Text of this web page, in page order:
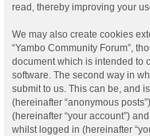
read, thereby improving your
We may also create cookies
“Yambo Community Forum”,
document which is intended to
software. The second way in
submit to us. This can be, and
(hereinafter “anonymous
(hereinafter “your account”)
whilst logged in (hereinafter